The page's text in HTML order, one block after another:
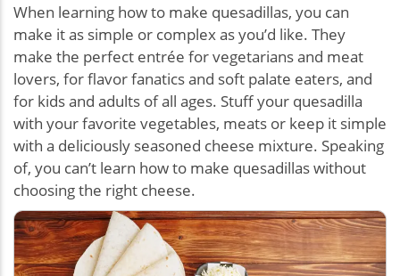
When learning how to make quesadillas, you can
make it as simple or complex as you’d like. They
make the perfect entrée for vegetarians and meat
lovers, for flavor fanatics and soft palate eaters, and
for kids and adults of all ages. Stuff your quesadilla
with your favorite vegetables, meats or keep it simple
with a deliciously seasoned cheese mixture. Speaking
of, you can’t learn how to make quesadillas without
choosing the right cheese.